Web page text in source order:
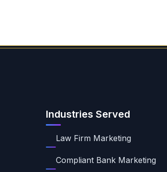
Industries Served
Law Firm Marketing
Compliant Bank Marketing